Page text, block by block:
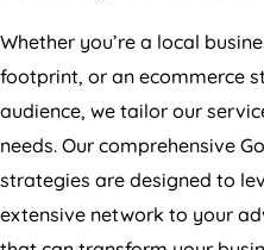
Whether you’re a local
footprint, or an ecommerce
audience, we tailor our
needs. Our comprehensive
strategies are designed to
extensive network to your